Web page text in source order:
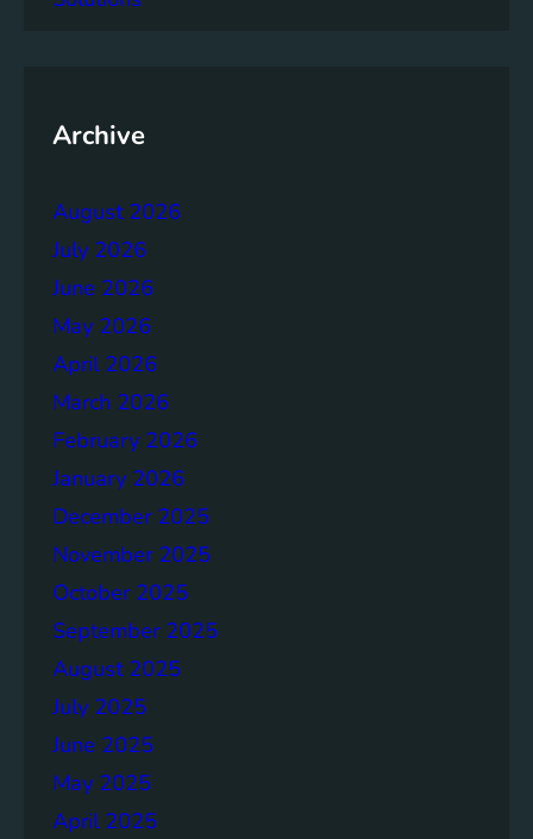
e
t
l
a
n
d
R
e
p
o
r
t
Archive
August 2026
July 2026
June 2026
May 2026
April 2026
March 2026
February 2026
January 2026
December 2025
November 2025
October 2025
September 2025
August 2025
July 2025
June 2025
May 2025
April 2025